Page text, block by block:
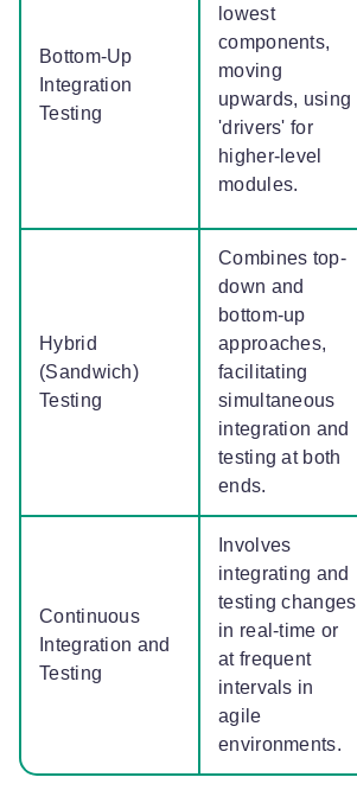
Bottom-Up
Integration
Testing
lowest
components,
moving
upwards, using
'drivers' for
higher-level
modules.
Hybrid
(Sandwich)
Testing
Combines top-
down and
bottom-up
approaches,
facilitating
simultaneous
integration and
testing at both
ends.
Continuous
Integration and
Testing
Involves
integrating and
testing changes
in real-time or
at frequent
intervals in
agile
environments.